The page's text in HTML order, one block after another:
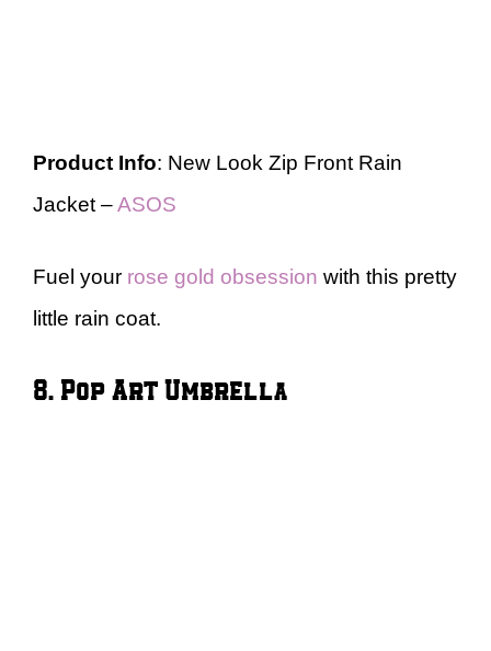
Product Info: New Look Zip Front Rain
Jacket –ASOS
Fuel your rose gold obsession with this pretty
little rain coat.
8. Pop Art Umbrella